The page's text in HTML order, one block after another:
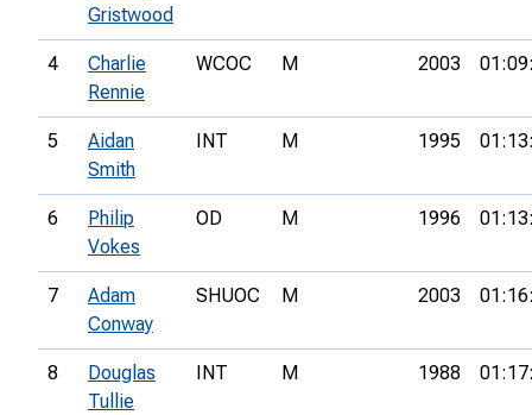
Gristwood
4
Charlie
Rennie
WCOC M 2003
5
Aidan
Smith
INT M 1995
6
Philip
Vokes
OD M 1996
7
Adam
Conway
SHUOC M 2003
8
Douglas
Tullie
INT M 1988